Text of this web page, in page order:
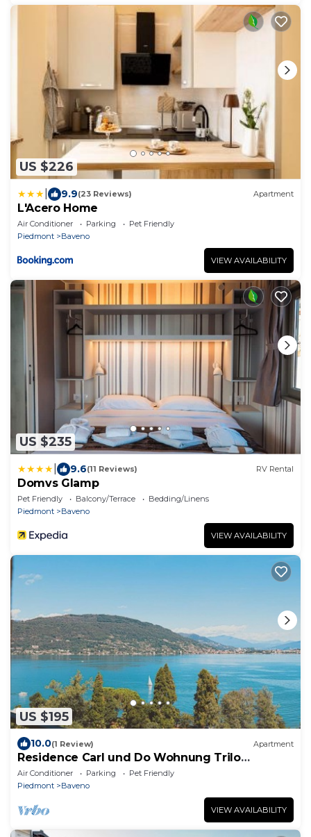
US $226
9.9(23 Reviews) Apartment
L'Acero Home
Air Conditioner Parking
Pet Friendly
Piedmont
Baveno
VIEW AVAILABILITY
US $235
9.6(11 Reviews) RV Rental
Domvs Glamp
Pet Friendly Balcony/Terrace
Bedding/Linens
Piedmont
Baveno
VIEW AVAILABILITY
US $195
10.0(1 Review) Apartment
Residence Carl und Do Wohnung Trilo
Standard für 5 Personen
Air Conditioner Parking
Pet Friendly
Piedmont
Baveno
VIEW AVAILABILITY